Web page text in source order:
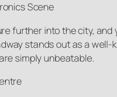
Scene
further into the city,
stands out as a
simply unbeatable.